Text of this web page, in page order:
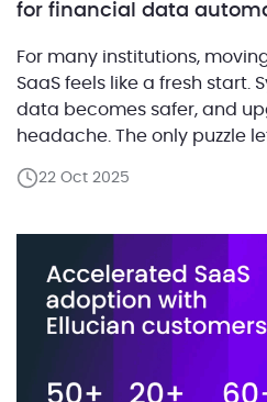
for financial data
For many institutions,
SaaS feels like a fresh start.
data becomes safer, and
headache. The only puzzle
on-prem world. That’s
22 Oct 2025